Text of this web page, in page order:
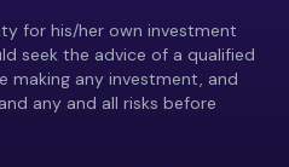
for his/her own investment
seek the advice of a qualified
making any investment, and
any and all risks before